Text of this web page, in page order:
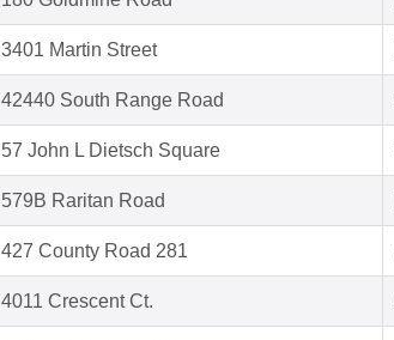
3401 Martin Street
42440 South Range Road
57 John L Dietsch Square
579B Raritan Road
427 County Road 281
4011 Crescent Ct.